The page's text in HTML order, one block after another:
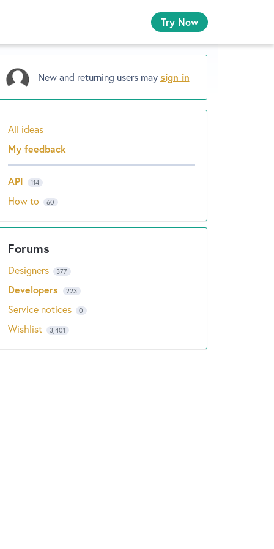
Try Now
New and returning users maysign in
Categories
All ideas
My feedback
API 114
How to 60
Designers 377
Developers 223
Service notices 0
Wishlist 3,401